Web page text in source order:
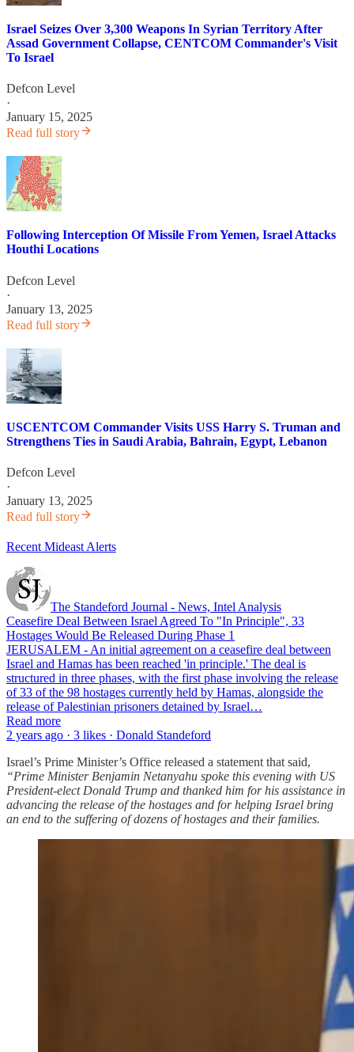
Israel Seizes Over 3,300 Weapons In Syrian Territory After
Assad Government Collapse, CENTCOM Commander's Visit
To Israel
Defcon Level
·
January 15, 2025
Read full story
Following Interception Of Missile From Yemen, Israel Attacks
Houthi Locations
Defcon Level
·
January 13, 2025
Read full story
USCENTCOM Commander Visits USS Harry S. Truman and
Strengthens Ties in Saudi Arabia, Bahrain, Egypt, Lebanon
Defcon Level
·
January 13, 2025
Read full story
Recent Mideast Alerts
The Standeford Journal - News, Intel Analysis
Ceasefire Deal Between Israel Agreed To "In Principle", 33
Hostages Would Be Released During Phase 1
JERUSALEM - An initial agreement on a ceasefire deal between
Israel and Hamas has been reached 'in principle.' The deal is
structured in three phases, with the first phase involving the release
of 33 of the 98 hostages currently held by Hamas, alongside the
release of Palestinian prisoners detained by Israel…
Read more
2 years ago · 3 likes · Donald Standeford
Israel’s Prime Minister’s Office released a statement that said,
“Prime Minister Benjamin Netanyahu spoke this evening with US
President-elect Donald Trump and thanked him for his assistance in
advancing the release of the hostages and for helping Israel bring
an end to the suffering of dozens of hostages and their families.